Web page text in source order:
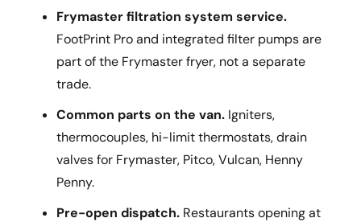
Frymaster filtration system service.
FootPrint Pro and integrated filter pumps are
part of the Frymaster fryer, not a separate
trade.
Common parts on the van. Igniters,
thermocouples, hi-limit thermostats, drain
valves for Frymaster, Pitco, Vulcan, Henny
Penny.
Pre-open dispatch. Restaurants opening at